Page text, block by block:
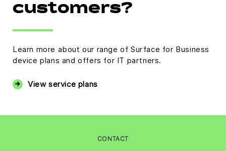
customers?
Learn more about our range of Surface for Business
device plans and offers for IT partners.
View service plans
CONTACT